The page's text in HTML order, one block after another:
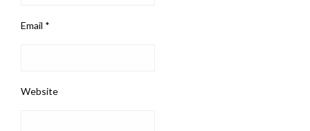
Email *
Website